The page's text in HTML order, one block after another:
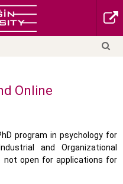
Online
program in psychology for
and Organizational
not open for applications for